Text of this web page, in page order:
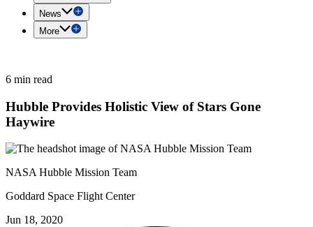
News
More
6 min read
Hubble Provides Holistic View of Stars Gone
Haywire
NASA Hubble Mission Team
Goddard Space Flight Center
Jun 18, 2020